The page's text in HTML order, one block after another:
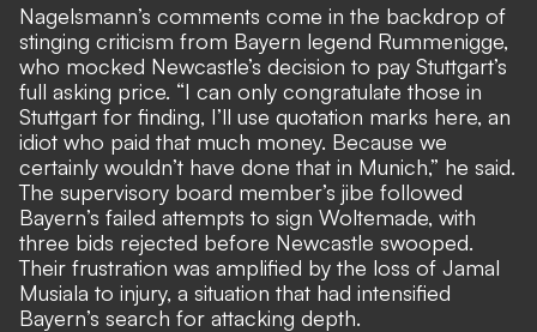
Nagelsmann’s comments come in the backdrop of
stinging criticism from Bayern legend Rummenigge,
who mocked Newcastle’s decision to pay Stuttgart’s
full asking price. “I can only congratulate those in
Stuttgart for finding, I’ll use quotation marks here, an
idiot who paid that much money. Because we
certainly wouldn’t have done that in Munich,” he said.
The supervisory board member’s jibe followed
Bayern’s failed attempts to sign Woltemade, with
three bids rejected before Newcastle swooped.
Their frustration was amplified by the loss of Jamal
Musiala to injury, a situation that had intensified
Bayern’s search for attacking depth.